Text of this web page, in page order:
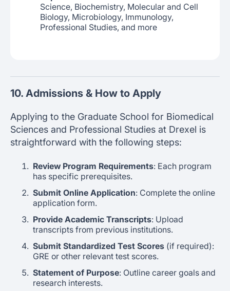
Science, Biochemistry, Molecular and Cell
Biology, Microbiology, Immunology,
Professional Studies, and more
10. Admissions & How to Apply
Applying to the Graduate School for Biomedical
Sciences and Professional Studies at Drexel is
straightforward with the following steps:
Review Program Requirements: Each program
has specific prerequisites.
Submit Online Application: Complete the online
application form.
Provide Academic Transcripts: Upload
transcripts from previous institutions.
Submit Standardized Test Scores (if required):
GRE or other relevant test scores.
Statement of Purpose: Outline career goals and
research interests.